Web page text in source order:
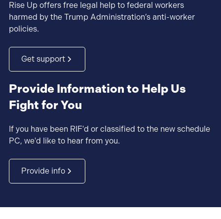
Rise Up offers free legal help to federal workers
harmed by the Trump Administration’s anti-worker
policies.
Get support
Provide Information to Help Us
Fight for You
If you have been RIF'd or classified to the new schedule
PC, we'd like to hear from you.
Provide info